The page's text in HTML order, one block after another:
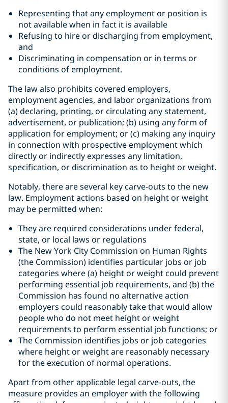
Representing that any employment or position is
not available when in fact it is available
Refusing to hire or discharging from employment,
and
Discriminating in compensation or in terms or
conditions of employment.
The law also prohibits covered employers,
employment agencies, and labor organizations from
(a) declaring, printing, or circulating any statement,
advertisement, or publication; (b) using any form of
application for employment; or (c) making any inquiry
in connection with prospective employment which
directly or indirectly expresses any limitation,
specification, or discrimination as to height or weight.
Notably, there are several key carve-outs to the new
law. Employment actions based on height or weight
may be permitted when:
They are required considerations under federal,
state, or local laws or regulations
The New York City Commission on Human Rights
(the Commission) identifies particular jobs or job
categories where (a) height or weight could prevent
performing essential job requirements, and (b) the
Commission has found no alternative action
employers could reasonably take that would allow
people who do not meet height or weight
requirements to perform essential job functions; or
The Commission identifies jobs or job categories
where height or weight are reasonably necessary
for the execution of normal operations.
Apart from other applicable legal carve-outs, the
measure provides an employer with the following